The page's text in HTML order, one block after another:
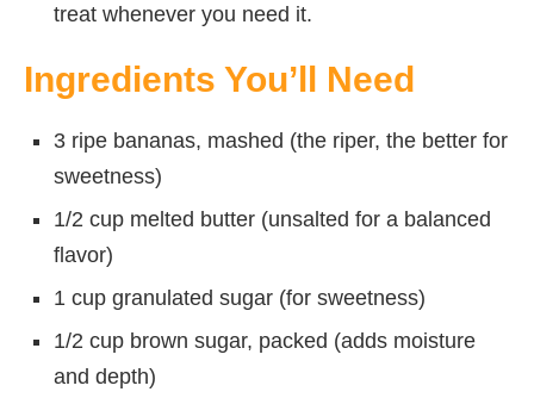
treat whenever you need it.
Ingredients You’ll Need
3 ripe bananas, mashed (the riper, the better for
sweetness)
1/2 cup melted butter (unsalted for a balanced
flavor)
1 cup granulated sugar (for sweetness)
1/2 cup brown sugar, packed (adds moisture
and depth)